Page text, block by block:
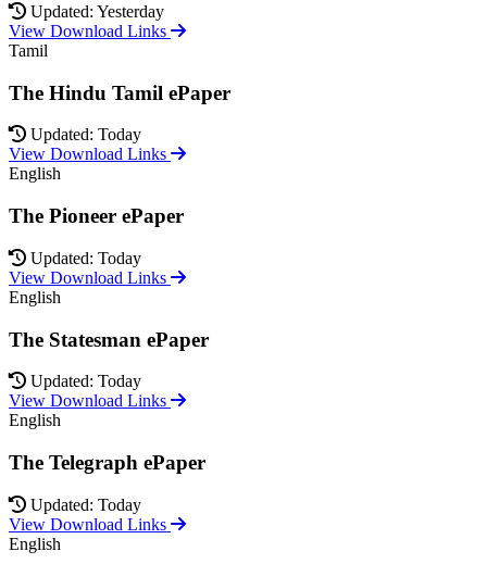
Updated: Yesterday
View Download Links
Tamil
The Hindu Tamil ePaper
Updated: Today
View Download Links
English
The Pioneer ePaper
Updated: Today
View Download Links
English
The Statesman ePaper
Updated: Today
View Download Links
English
The Telegraph ePaper
Updated: Today
View Download Links
English